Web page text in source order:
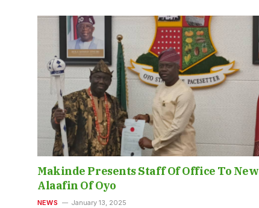
Makinde Presents Staff Of Office To New
Alaafin Of Oyo
NEWS January 13, 2025